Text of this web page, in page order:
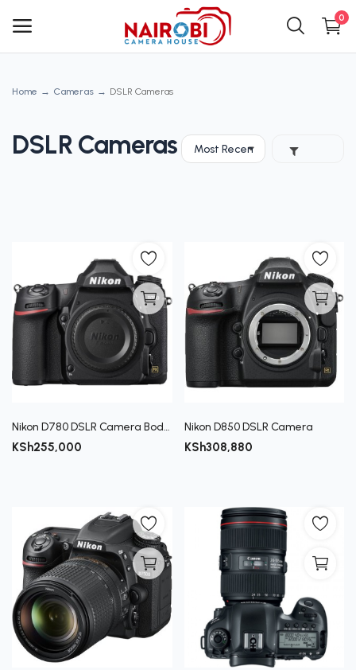
0
Main Menu
Blog
Login
Register
Home Cameras DSLR Cameras
DSLR Cameras
Nikon D780 DSLR Camera Body Only Full‑Frame FX
KSh255,000
Nikon D850 DSLR Camera
KSh308,880